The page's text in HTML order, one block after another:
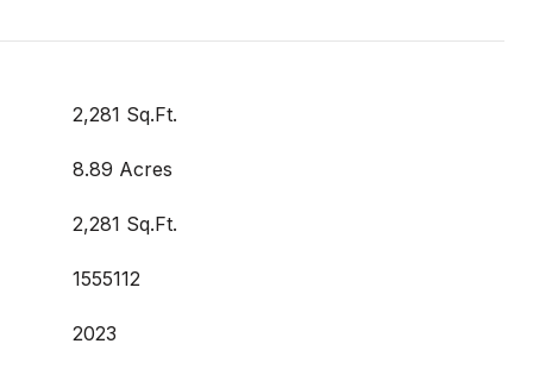
2,281 Sq.Ft.
8.89 Acres
2,281 Sq.Ft.
1555112
2023